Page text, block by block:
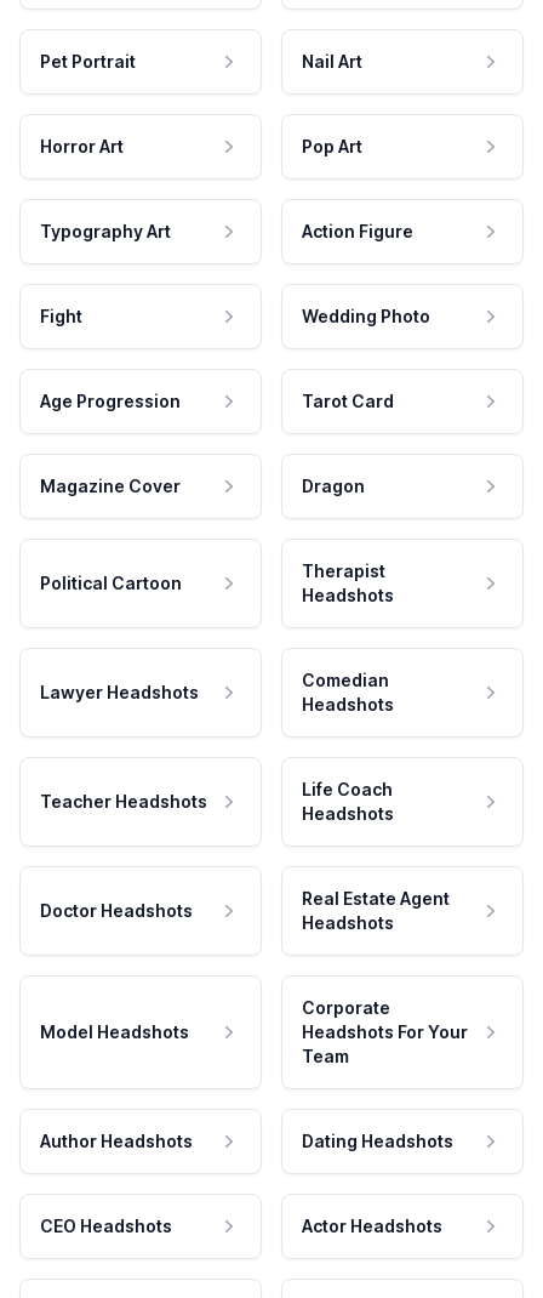
Pet Portrait Nail Art
Horror Art Pop Art
Typography Art Action Figure
Fight Wedding Photo
Age Progression Tarot Card
Magazine Cover Dragon
Political Cartoon
Therapist
Headshots
Lawyer Headshots
Comedian
Headshots
Teacher Headshots
Life Coach
Headshots
Doctor Headshots
Real Estate Agent
Headshots
Model Headshots
Corporate
Headshots For Your
Team
Author Headshots Dating Headshots
CEO Headshots Actor Headshots